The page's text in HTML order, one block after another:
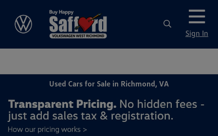
Sign In
Used Cars for Sale in Richmond, VA